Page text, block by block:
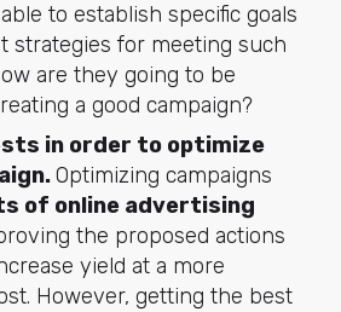
to establish specific goals
strategies for meeting such
are they going to be
a good campaign?
in order to optimize
Optimizing campaigns
of online advertising
the proposed actions
yield at a more
However, getting the best